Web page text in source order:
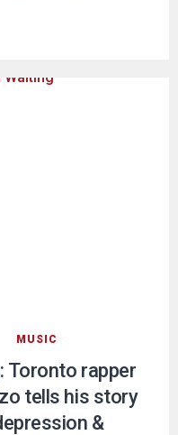
MUSIC
Toronto rapper
tells his story
&